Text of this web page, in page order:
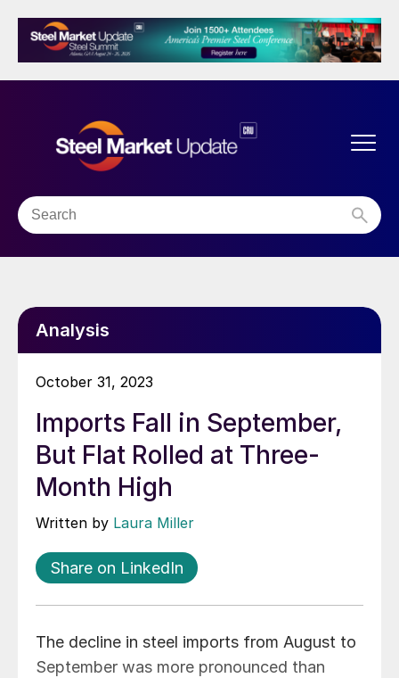
Analysis
October 31, 2023
Imports Fall in September,
But Flat Rolled at Three-
Month High
Written by Laura Miller
Share on LinkedIn
The decline in steel imports from August to
September was more pronounced than